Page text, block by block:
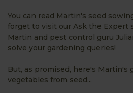
You can read Martin's seed
forget to visit our Ask the Expert
Martin and pest control guru
solve your gardening queries!
But, as promised, here's Martin's
vegetables from seed...